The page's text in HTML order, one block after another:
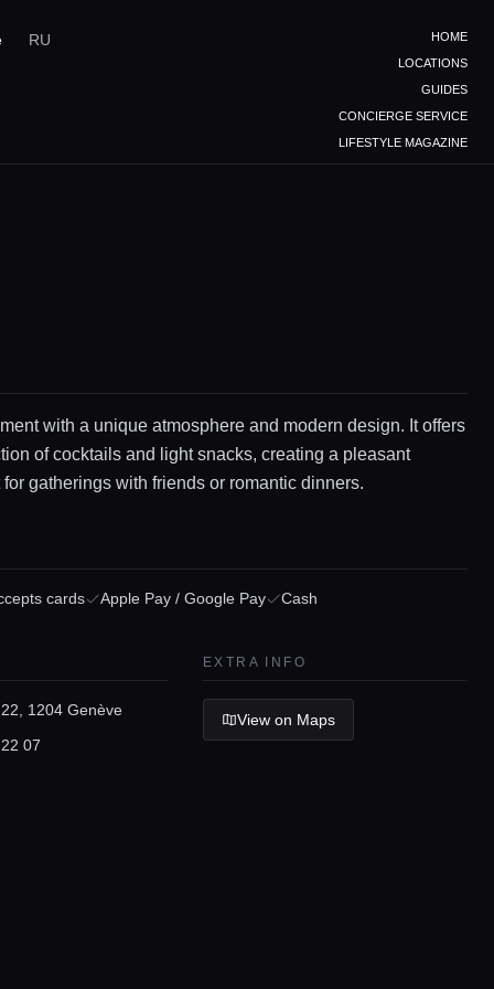
RU
HOME
LOCATIONS
GUIDES
CONCIERGE SERVICE
LIFESTYLE MAGAZINE
with a unique atmosphere and modern design. It offers
of cocktails and light snacks, creating a pleasant
gatherings with friends or romantic dinners.
cards Apple Pay / Google Pay Cash
1204 Genève
07
EXTRA INFO
View on Maps